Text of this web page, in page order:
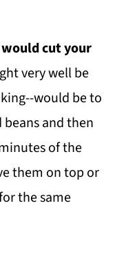
cut your
very well be
would be to
and then
of the
them on top or
the same